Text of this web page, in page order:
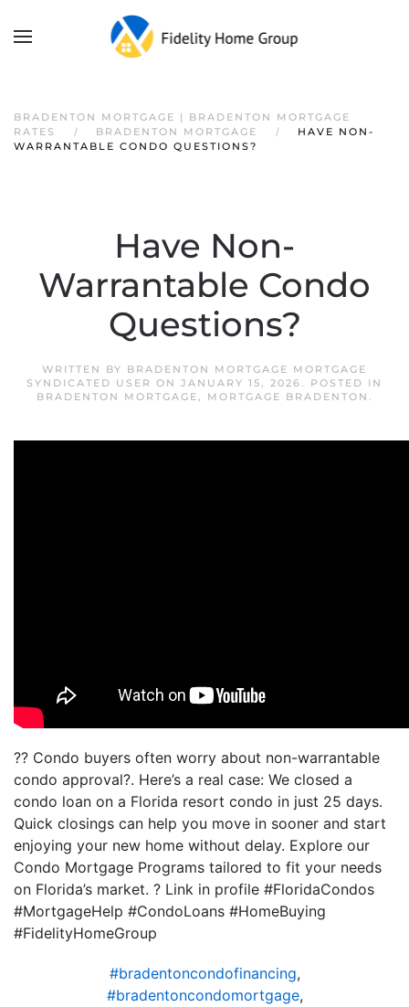
BRADENTON MORTGAGE | BRADENTON MORTGAGE
RATES
BRADENTON MORTGAGE
HAVE NON-
WARRANTABLE CONDO QUESTIONS?
Have Non-
Warrantable Condo
Questions?
WRITTEN BY BRADENTON MORTGAGE MORTGAGE
SYNDICATED USER ON JANUARY 15, 2026. POSTED IN
BRADENTON MORTGAGE, MORTGAGE BRADENTON .
?? Condo buyers often worry about non-warrantable
condo approval?. Here’s a real case: We closed a
condo loan on a Florida resort condo in just 25 days.
Quick closings can help you move in sooner and start
enjoying your new home without delay. Explore our
Condo Mortgage Programs tailored to fit your needs
on Florida’s market. ? Link in profile #FloridaCondos
#MortgageHelp #CondoLoans #HomeBuying
#FidelityHomeGroup
#bradentoncondofinancing,
#bradentoncondomortgage,